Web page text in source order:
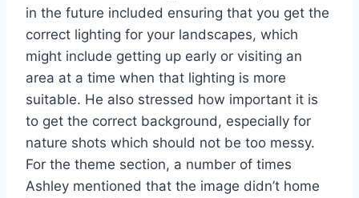
in the future included ensuring that you get the
correct lighting for your landscapes, which
might include getting up early or visiting an
area at a time when that lighting is more
suitable. He also stressed how important it is
to get the correct background, especially for
nature shots which should not be too messy.
For the theme section, a number of times
Ashley mentioned that the image didn’t home